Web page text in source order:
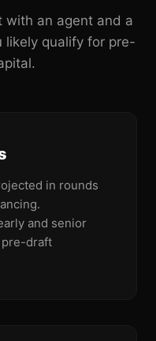
with an agent and a
likely qualify for pre-
in rounds
and senior
draft